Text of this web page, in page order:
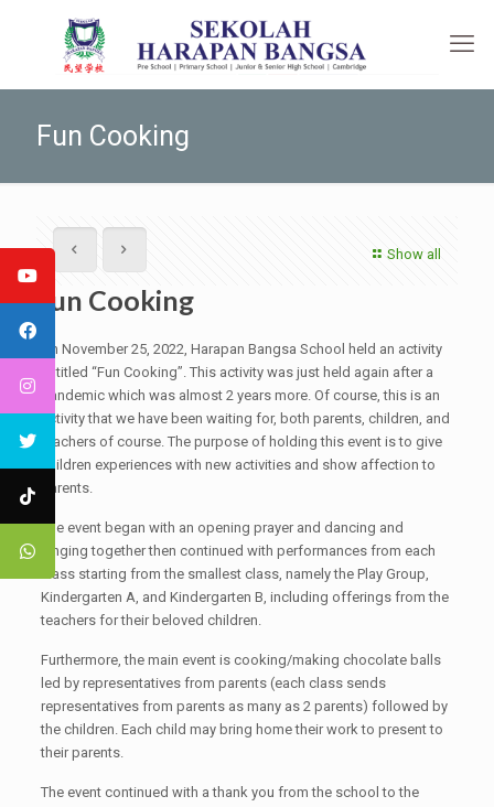
Fun Cooking
Show all
Fun Cooking
On November 25, 2022, Harapan Bangsa School held an activity
entitled “Fun Cooking”. This activity was just held again after a
pandemic which was almost 2 years more. Of course, this is an
activity that we have been waiting for, both parents, children, and
teachers of course. The purpose of holding this event is to give
children experiences with new activities and show affection to
parents.
The event began with an opening prayer and dancing and
singing together then continued with performances from each
class starting from the smallest class, namely the Play Group,
Kindergarten A, and Kindergarten B, including offerings from the
teachers for their beloved children.
Furthermore, the main event is cooking/making chocolate balls
led by representatives from parents (each class sends
representatives from parents as many as 2 parents) followed by
the children. Each child may bring home their work to present to
their parents.
The event continued with a thank you from the school to the